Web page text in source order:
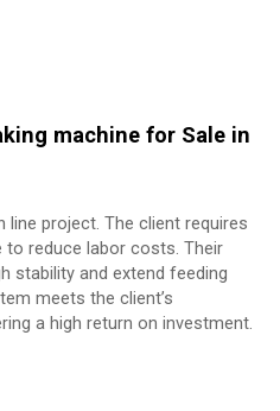
machine for Sale in
project. The client requires
reduce labor costs. Their
stability and extend feeding
meets the client’s
a high return on investment.